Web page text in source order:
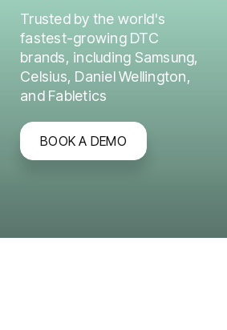
Trusted by the world's
fastest-growing DTC
brands, including Samsung,
Celsius, Daniel Wellington,
and Fabletics
BOOK A DEMO